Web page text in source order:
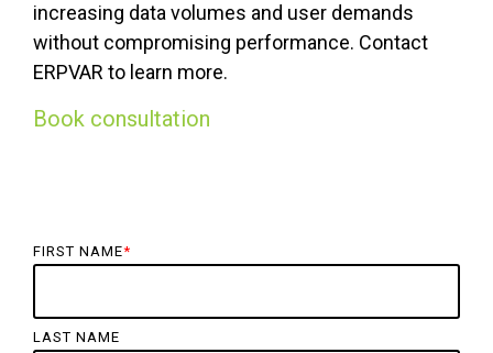
increasing data volumes and user demands
without compromising performance. Contact
ERPVAR to learn more.
Book consultation
FIRST NAME*
LAST NAME